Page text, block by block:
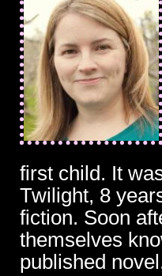
first child. It
Twilight, 8
fiction. Soon
themselves
published